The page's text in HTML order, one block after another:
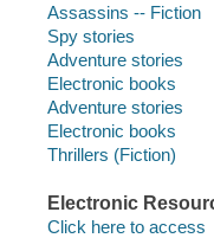
Assassins -- Fiction
Spy stories
Adventure stories
Electronic books
Adventure stories
Electronic books
Thrillers (Fiction)
Electronic
Click here to access